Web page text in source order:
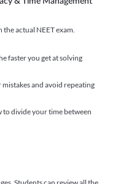
actual NEET exam.
faster you get at solving
and avoid repeating
to divide your time between